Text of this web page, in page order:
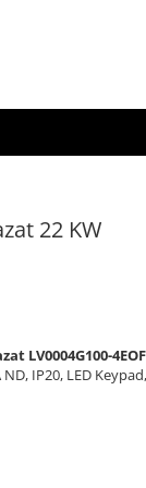
22 KW
LV0004G100-
IP20, LED